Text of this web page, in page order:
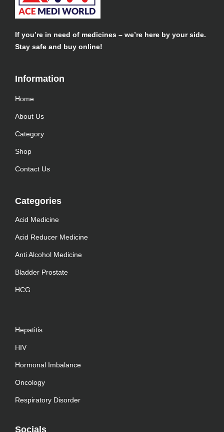
If you’re in need of medicines – we’re here by your side.
Stay safe and buy online!
Information​
Home
About Us
Category
Shop
Contact Us
Categories
Acid Medicine
Acid Reducer Medicine
Anti Alcohol Medicine
Bladder Prostate
HCG
Hepatitis
HIV
Hormonal Imbalance
Oncology
Respiratory Disorder
Socials